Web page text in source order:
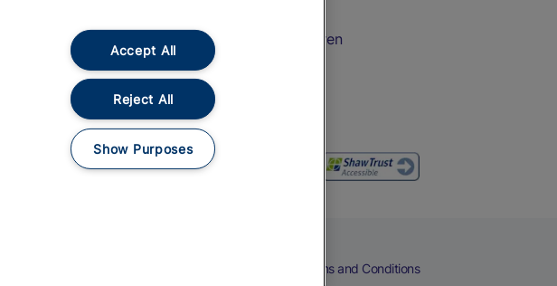
Train Travel with Children
Food and Drink
Terms and Conditions
Accept All
Reject All
Show Purposes